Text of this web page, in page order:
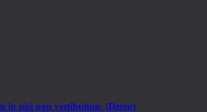
in nisi non vestibulum. (Demo)